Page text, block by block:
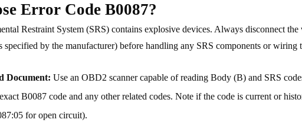
Error Code B0087?
Restraint System (SRS) contains explosive devices. Always disconnect the
specified by the manufacturer) before handling any SRS components or wiring
Document: Use an OBD2 scanner capable of reading Body (B) and SRS
B0087 code and any other related codes. Note if the code is current or
for open circuit).